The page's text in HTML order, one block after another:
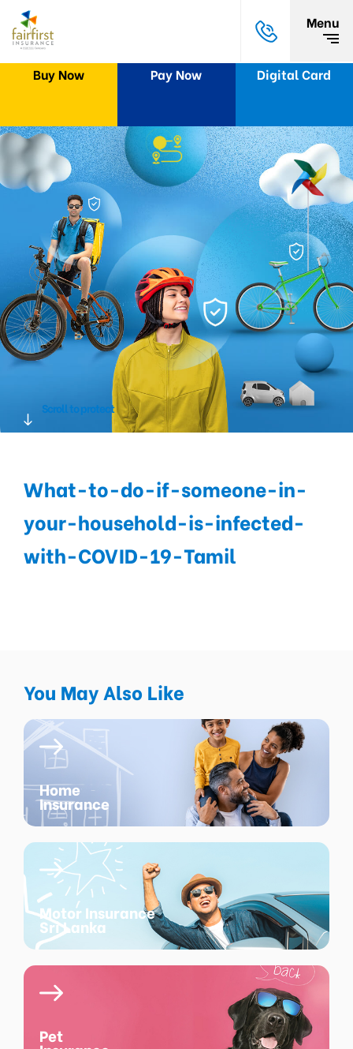
Menu
Buy Now Pay Now Digital Card
Scroll to protect
What-to-do-if-someone-in-
your-household-is-infected-
with-COVID-19-Tamil
You May Also Like
Home
Insurance
Motor Insurance
Sri Lanka
Pet